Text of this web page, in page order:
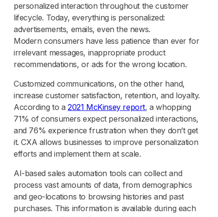
personalized interaction throughout the customer
lifecycle. Today, everything is personalized:
advertisements, emails, even the news.
Modern consumers have less patience than ever for
irrelevant messages, inappropriate product
recommendations, or ads for the wrong location.
Customized communications, on the other hand,
increase customer satisfaction, retention, and loyalty.
According to a 2021 McKinsey report, a whopping
71% of consumers expect personalized interactions,
and 76% experience frustration when they don’t get
it. CXA allows businesses to improve personalization
efforts and implement them at scale.
AI-based sales automation tools can collect and
process vast amounts of data, from demographics
and geo-locations to browsing histories and past
purchases. This information is available during each